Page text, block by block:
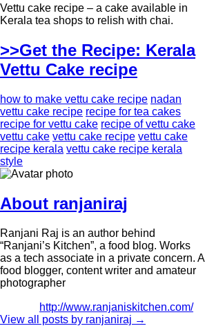
Vettu cake recipe – a cake available in
Kerala tea shops to relish with chai.
>>Get the Recipe: Kerala
Vettu Cake recipe
how to make vettu cake recipe nadan
vettu cake recipe recipe for tea cakes
recipe for vettu cake recipe of vettu cake
vettu cake vettu cake recipe vettu cake
recipe kerala vettu cake recipe kerala
style
About ranjaniraj
Ranjani Raj is an author behind
“Ranjani’s Kitchen”, a food blog. Works
as a tech associate in a private concern. A
food blogger, content writer and amateur
photographer
http://www.ranjaniskitchen.com/
View all posts by ranjaniraj →